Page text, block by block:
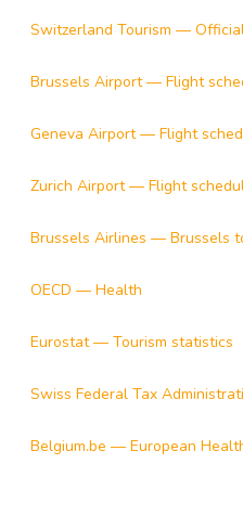
Switzerland Tourism —
Brussels Airport — Flight
Geneva Airport — Flight
Zurich Airport — Flight
Brussels Airlines — Brussels
OECD — Health
Eurostat — Tourism statistics
Swiss Federal Tax
Belgium.be — European